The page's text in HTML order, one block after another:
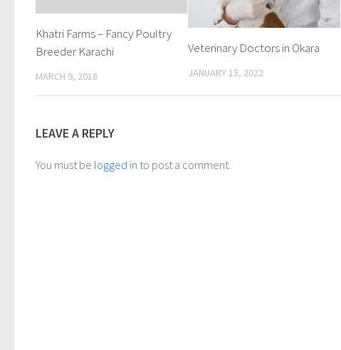
Khatri Farms – Fancy Poultry
Breeder Karachi
MARCH 9, 2018
Veterinary Doctors in Okara
JANUARY 15, 2022
LEAVE A REPLY
You must be logged in to post a comment.